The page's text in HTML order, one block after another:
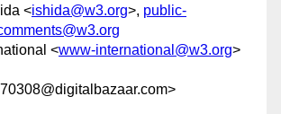
<ishida@w3.org>, public-
<www-international@w3.org>